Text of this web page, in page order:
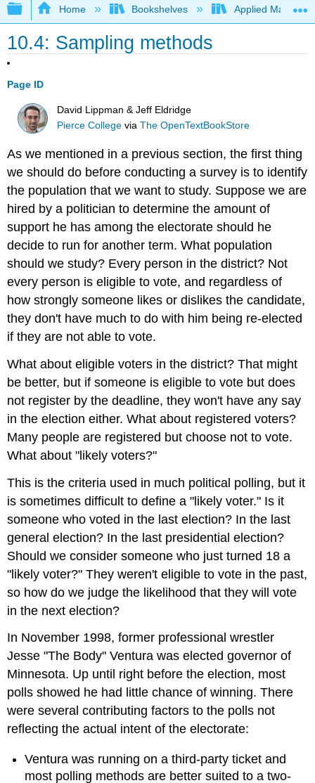
Expand/collapse global hierarchy
Home Bookshelves Applied
10.4: Sampling methods
Page ID
David Lippman & Jeff Eldridge
Pierce College viaThe OpenTextBookStore
As we mentioned in a previous section, the first thing
we should do before conducting a survey is to identify
the population that we want to study. Suppose we are
hired by a politician to determine the amount of
support he has among the electorate should he
decide to run for another term. What population
should we study? Every person in the district? Not
every person is eligible to vote, and regardless of
how strongly someone likes or dislikes the candidate,
they don't have much to do with him being re-elected
if they are not able to vote.
What about eligible voters in the district? That might
be better, but if someone is eligible to vote but does
not register by the deadline, they won't have any say
in the election either. What about registered voters?
Many people are registered but choose not to vote.
What about "likely voters?"
This is the criteria used in much political polling, but it
is sometimes difficult to define a "likely voter." Is it
someone who voted in the last election? In the last
general election? In the last presidential election?
Should we consider someone who just turned 18 a
"likely voter?" They weren't eligible to vote in the past,
so how do we judge the likelihood that they will vote
in the next election?
In November 1998, former professional wrestler
Jesse "The Body" Ventura was elected governor of
Minnesota. Up until right before the election, most
polls showed he had little chance of winning. There
were several contributing factors to the polls not
reflecting the actual intent of the electorate:
Ventura was running on a third-party ticket and
most polling methods are better suited to a two-